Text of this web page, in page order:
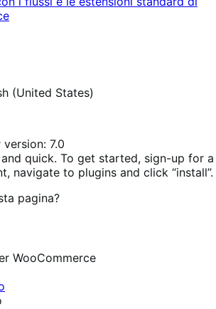
(United States)
version: 7.0
quick. To get started, sign-up for a
navigate to plugins and click “install”.
pagina?
WooCommerce